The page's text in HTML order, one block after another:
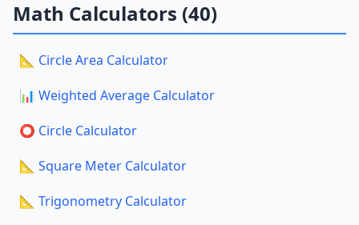
Math Calculators (40)
📐 Circle Area Calculator
📊 Weighted Average Calculator
⭕ Circle Calculator
📐 Square Meter Calculator
📐 Trigonometry Calculator